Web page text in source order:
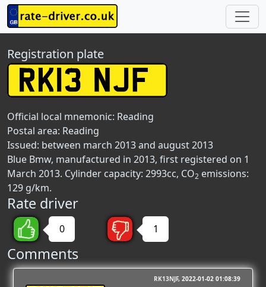
Registration plate
Official local mnemonic: Reading
Postal area: Reading
Issued: between march 2013 and august 2013
Blue Bmw, manufactured in 2013, first registered on 1
March 2013. Cylinder capacity: 2993cc, CO2 emissions:
129 g/km.
Rate driver
0 1
Comments
RK13NJF 2022-01-02 01:08:39